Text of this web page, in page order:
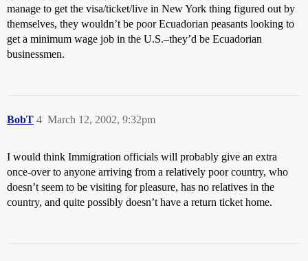
manage to get the visa/ticket/live in New York thing figured out by
themselves, they wouldn’t be poor Ecuadorian peasants looking to
get a minimum wage job in the U.S.–they’d be Ecuadorian
businessmen.
BobT March 12, 2002, 9:32pm
4
I would think Immigration officials will probably give an extra
once-over to anyone arriving from a relatively poor country, who
doesn’t seem to be visiting for pleasure, has no relatives in the
country, and quite possibly doesn’t have a return ticket home.